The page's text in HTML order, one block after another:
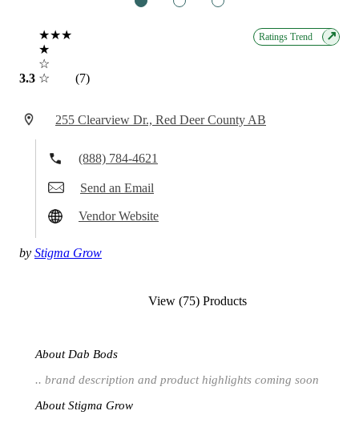
3.3
★★★
★
☆
☆
(7)
Ratings Trend ↗
255 Clearview Dr., Red Deer County AB
(888) 784-4621
Send an Email
Vendor Website
by Stigma Grow
View (75) Products
About Dab Bods
.. brand description and product highlights coming soon
About Stigma Grow